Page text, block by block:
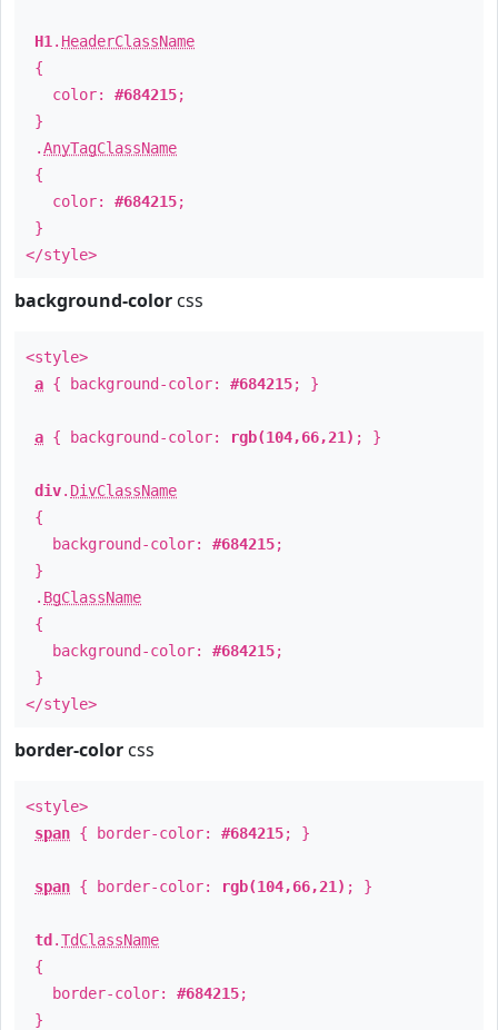
H1 . HeaderClassName
{
color: #684215;
}
.AnyTagClassName
{
color: #684215;
}
</style>
background-color css
<style>
a { background-color: #684215; }
a { background-color: rgb(104,66,21) ; }
div. DivClassName
{
background-color: #684215;
}
. BgClassName
{
background-color: #684215;
}
</style>
border-color css
<style>
span { border-color: #684215; }
span { border-color: rgb(104,66,21) ; }
td .TdClassName
{
border-color: #684215;
}